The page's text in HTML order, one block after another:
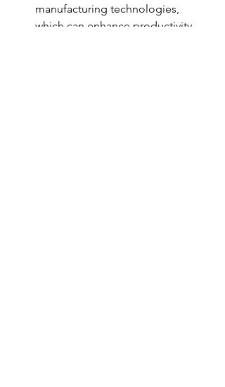
manufacturing technologies,
which can enhance productivity.